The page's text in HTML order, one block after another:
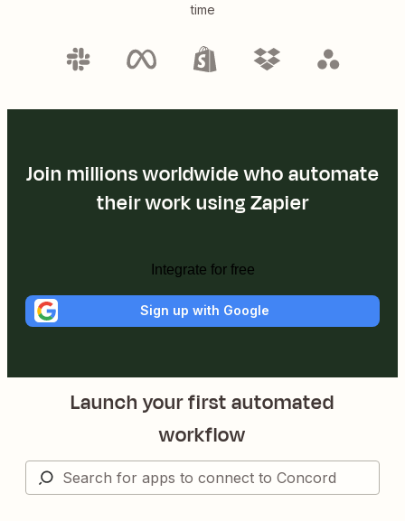
time
Join millions worldwide who automate
their work using Zapier
Integrate for free
Sign up with Google
Launch your first automated
workflow